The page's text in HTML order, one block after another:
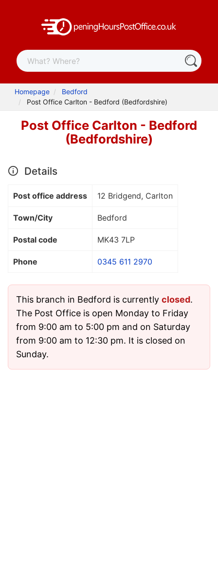
Homepage
Bedford
Post Office Carlton - Bedford (Bedfordshire)
Post Office Carlton - Bedford
(Bedfordshire)
Details
Post office address 12 Bridgend, Carlton
Town/City Bedford
Postal code MK43 7LP
Phone 0345 611 2970
This branch in Bedford is currently closed.
The Post Office is open Monday to Friday
from 9:00 am to 5:00 pm and on Saturday
from 9:00 am to 12:30 pm. It is closed on
Sunday.